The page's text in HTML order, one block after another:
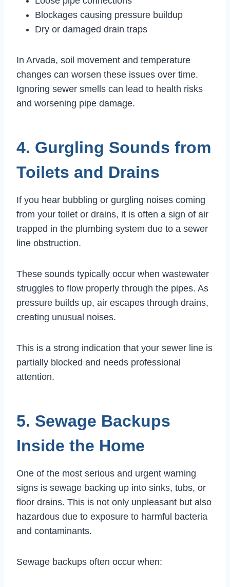
Blockages causing pressure buildup
Dry or damaged drain traps
In Arvada, soil movement and temperature
changes can worsen these issues over time.
Ignoring sewer smells can lead to health risks
and worsening pipe damage.
4. Gurgling Sounds from
Toilets and Drains
If you hear bubbling or gurgling noises coming
from your toilet or drains, it is often a sign of air
trapped in the plumbing system due to a sewer
line obstruction.
These sounds typically occur when wastewater
struggles to flow properly through the pipes. As
pressure builds up, air escapes through drains,
creating unusual noises.
This is a strong indication that your sewer line is
partially blocked and needs professional
attention.
5. Sewage Backups
Inside the Home
One of the most serious and urgent warning
signs is sewage backing up into sinks, tubs, or
floor drains. This is not only unpleasant but also
hazardous due to exposure to harmful bacteria
and contaminants.
Sewage backups often occur when: